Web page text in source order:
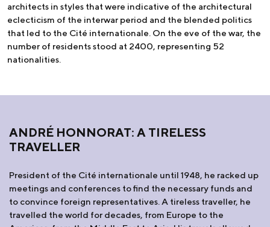
architects in styles that were indicative of the architectural
eclecticism of the interwar period and the blended politics
that led to the Cité internationale. On the eve of the war, the
number of residents stood at 2400, representing 52
nationalities.
ANDRÉ HONNORAT: A TIRELESS
TRAVELLER
President of the Cité internationale until 1948, he racked up
meetings and conferences to find the necessary funds and
to convince foreign representatives. A tireless traveller, he
travelled the world for decades, from Europe to the